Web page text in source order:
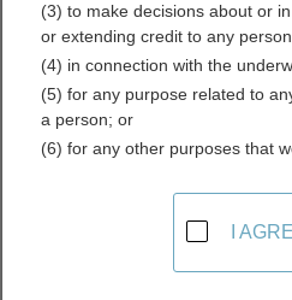
(3) to make decisions about or
or extending credit to any
(4) in connection with the
(5) for any purpose related to
a person; or
(6) for any other purposes that
I